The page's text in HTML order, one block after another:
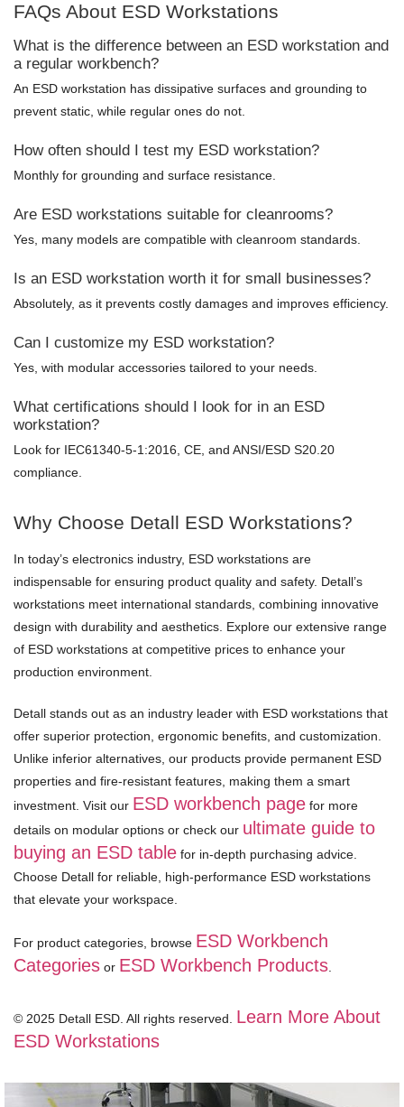
FAQs About ESD Workstations
What is the difference between an ESD workstation and
a regular workbench?
An ESD workstation has dissipative surfaces and grounding to
prevent static, while regular ones do not.
How often should I test my ESD workstation?
Monthly for grounding and surface resistance.
Are ESD workstations suitable for cleanrooms?
Yes, many models are compatible with cleanroom standards.
Is an ESD workstation worth it for small businesses?
Absolutely, as it prevents costly damages and improves efficiency.
Can I customize my ESD workstation?
Yes, with modular accessories tailored to your needs.
What certifications should I look for in an ESD
workstation?
Look for IEC61340-5-1:2016, CE, and ANSI/ESD S20.20
compliance.
Why Choose Detall ESD Workstations?
In today’s electronics industry, ESD workstations are
indispensable for ensuring product quality and safety. Detall’s
workstations meet international standards, combining innovative
design with durability and aesthetics. Explore our extensive range
of ESD workstations at competitive prices to enhance your
production environment.
Detall stands out as an industry leader with ESD workstations that
offer superior protection, ergonomic benefits, and customization.
Unlike inferior alternatives, our products provide permanent ESD
properties and fire-resistant features, making them a smart
investment. Visit our ESD workbench page for more
details on modular options or check our ultimate guide to
buying an ESD table for in-depth purchasing advice.
Choose Detall for reliable, high-performance ESD workstations
that elevate your workspace.
For product categories, browse ESD Workbench
Categories or ESD Workbench Products.
© 2025 Detall ESD. All rights reserved. Learn More About
ESD Workstations